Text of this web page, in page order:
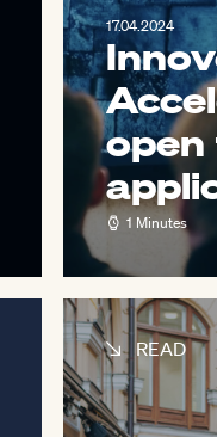
17.04.2024
1 Minutes
READ